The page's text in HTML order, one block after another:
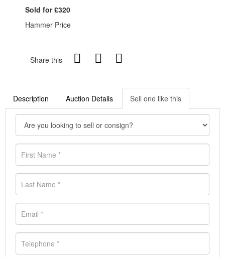
Sold for £320
Hammer Price
Share this
Description Auction Details Sell one like this